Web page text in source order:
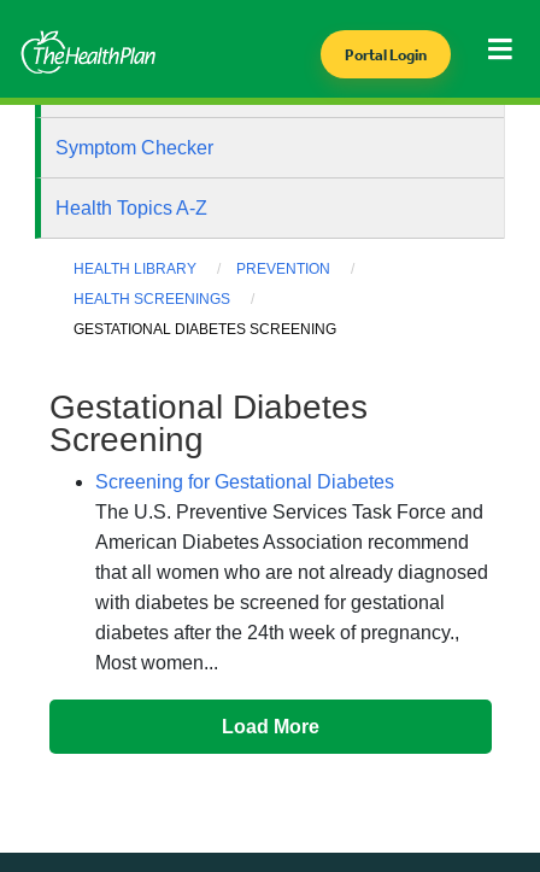
Portal Login
Symptom Checker
Health Topics A-Z
HEALTH LIBRARY
PREVENTION
HEALTH SCREENINGS
GESTATIONAL DIABETES SCREENING
Gestational Diabetes
Screening
Screening for Gestational Diabetes
The U.S. Preventive Services Task Force and
American Diabetes Association recommend
that all women who are not already diagnosed
with diabetes be screened for gestational
diabetes after the 24th week of pregnancy.,
Most women...
Load More